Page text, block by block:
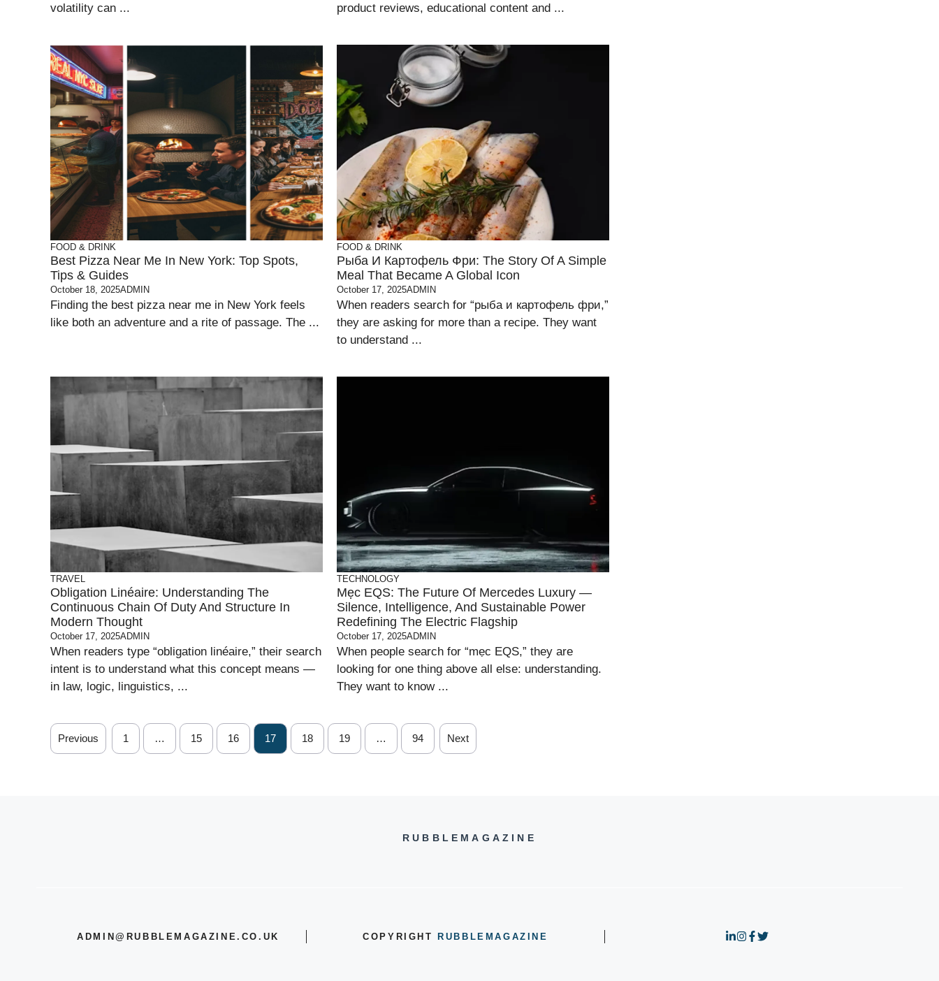
volatility can ...
product reviews, educational content and ...
FOOD & DRINK
Best Pizza Near Me In New York: Top Spots,
Tips & Guides
October 18, 2025ADMIN
Finding the best pizza near me in New York feels
like both an adventure and a rite of passage. The ...
FOOD & DRINK
Рыба И Картофель Фри: The Story Of A Simple
Meal That Became A Global Icon
October 17, 2025ADMIN
When readers search for “рыба и картофель фри,”
they are asking for more than a recipe. They want
to understand ...
TRAVEL
Obligation Linéaire: Understanding The
Continuous Chain Of Duty And Structure In
Modern Thought
October 17, 2025ADMIN
When readers type “obligation linéaire,” their search
intent is to understand what this concept means —
in law, logic, linguistics, ...
TECHNOLOGY
Mẹc EQS: The Future Of Mercedes Luxury —
Silence, Intelligence, And Sustainable Power
Redefining The Electric Flagship
October 17, 2025ADMIN
When people search for “mẹc EQS,” they are
looking for one thing above all else: understanding.
They want to know ...
Previous 1 … 15 16 17 18 19 … 94 Next
RUBBLEMAGAZINE
ADMIN@RUBBLEMAGAZINE.CO.UK COPYRIGHTRUBBLEMAGAZINE